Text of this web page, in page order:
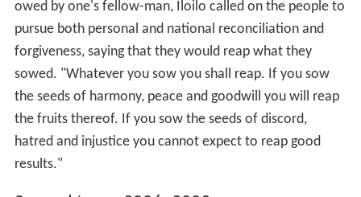
owed by one's fellow-man, Iloilo called on the people to
pursue both personal and national reconciliation and
forgiveness, saying that they would reap what they
sowed. "Whatever you sow you shall reap. If you sow
the seeds of harmony, peace and goodwill you will reap
the fruits thereof. If you sow the seeds of discord,
hatred and injustice you cannot expect to reap good
results."